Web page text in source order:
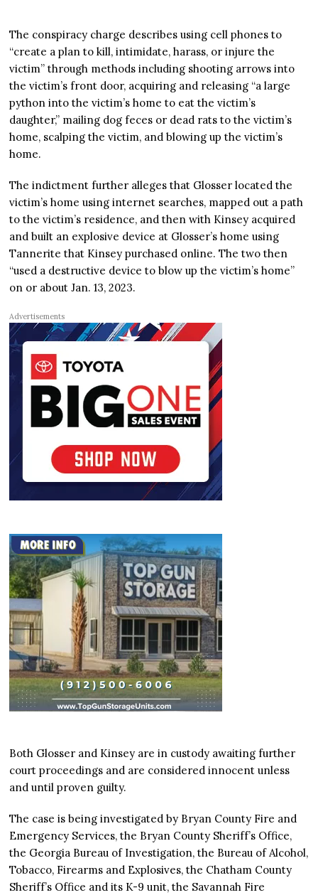
The conspiracy charge describes using cell phones to
“create a plan to kill, intimidate, harass, or injure the
victim” through methods including shooting arrows into
the victim’s front door, acquiring and releasing “a large
python into the victim’s home to eat the victim’s
daughter,” mailing dog feces or dead rats to the victim’s
home, scalping the victim, and blowing up the victim’s
home.
The indictment further alleges that Glosser located the
victim’s home using internet searches, mapped out a path
to the victim’s residence, and then with Kinsey acquired
and built an explosive device at Glosser’s home using
Tannerite that Kinsey purchased online. The two then
“used a destructive device to blow up the victim’s home”
on or about Jan. 13, 2023.
Advertisements
Both Glosser and Kinsey are in custody awaiting further
court proceedings and are considered innocent unless
and until proven guilty.
The case is being investigated by Bryan County Fire and
Emergency Services, the Bryan County Sheriff’s Office,
the Georgia Bureau of Investigation, the Bureau of Alcohol,
Tobacco, Firearms and Explosives, the Chatham County
Sheriff’s Office and its K-9 unit, the Savannah Fire